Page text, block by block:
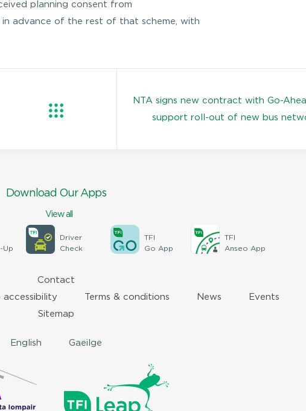
planning consent from
advance of the rest of that scheme, with
NTA signs new contract with Go-
support roll-out of new bus
Download Our Apps
View all
Up
Driver
Check
TFI
Go App
TFI
Anseo App
Contact
accessibility Terms & conditions News Events
Sitemap
English Gaeilge